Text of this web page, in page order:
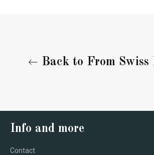
Back to From Swiss
Info and more
Contact